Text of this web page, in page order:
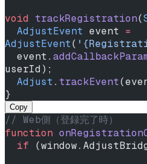
void trackRegistration(
  AdjustEvent
event =
AdjustEvent(
  event.
userId);
  Adjust
. trackEvent
}
Copy
// Web側（登録完了時）
function
  if